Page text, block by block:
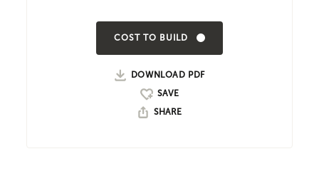
COST TO BUILD
DOWNLOAD PDF
SHARE